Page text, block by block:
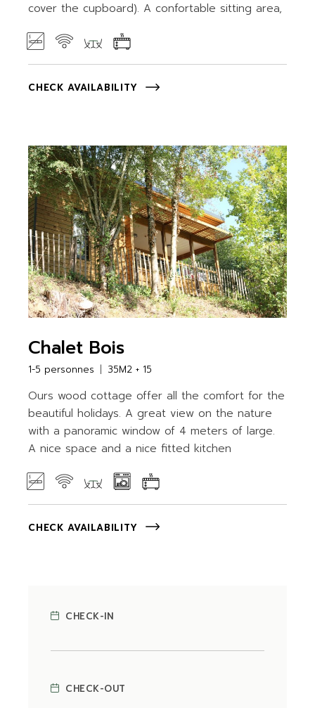
cover the cupboard). A confortable sitting area,
CHECK AVAILABILITY
Chalet Bois
1-5 personnes 35M2 + 15
Ours wood cottage offer all the comfort for the
beautiful holidays. A great view on the nature
with a panoramic window of 4 meters of large.
A nice space and a nice fitted kitchen
CHECK AVAILABILITY
CHECK-IN
CHECK-OUT